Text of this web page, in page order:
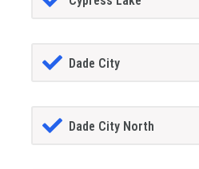
Dade City
Dade City North